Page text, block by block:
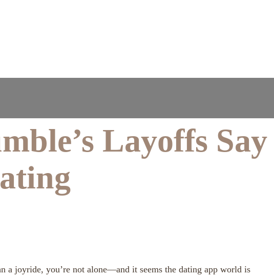
Layoffs Say
a joyride, you’re not alone—and it seems the dating app world is